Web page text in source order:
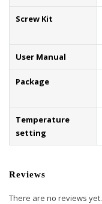
Screw Kit
User Manual
Package
Temperature
setting
Reviews
There are no reviews yet.